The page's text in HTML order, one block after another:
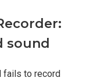
sound
fails to record